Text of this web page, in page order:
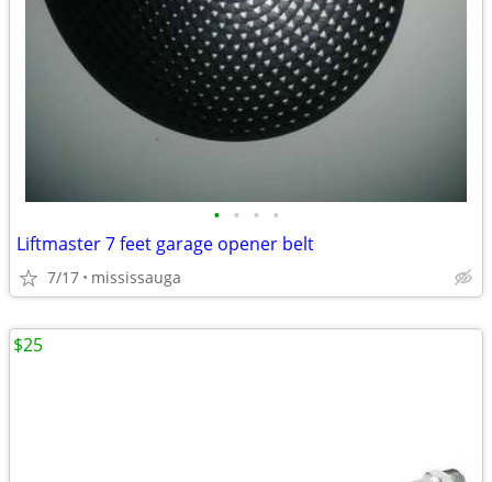
• • • •
Liftmaster 7 feet garage opener belt
7/17 mississauga
$25